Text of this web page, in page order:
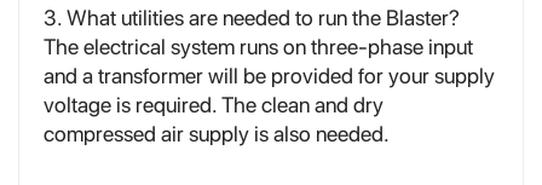
3. What utilities are needed to run the Blaster?
The electrical system runs on three-phase input
and a transformer will be provided for your supply
voltage is required. The clean and dry
compressed air supply is also needed.